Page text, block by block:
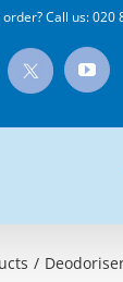
Call us:020
X
/